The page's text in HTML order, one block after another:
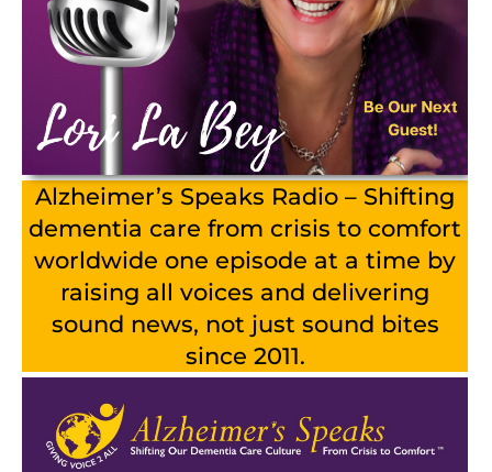
Alzheimer’s Speaks Radio – Shifting
dementia care from crisis to comfort
worldwide one episode at a time by
raising all voices and delivering
sound news, not just sound bites
since 2011.